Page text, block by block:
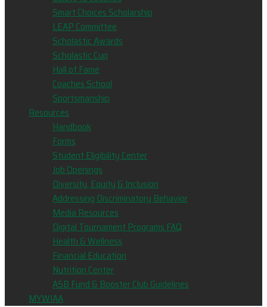
Smart Choices Scholarship
LEAP Committee
Scholastic Awards
Scholastic Cup
Hall of Fame
Coaches School
Sportsmanship
Resources
Handbook
Forms
Student Eligibility Center
Job Openings
Diversity, Equity & Inclusion
Addressing Discriminatory Behavior
Media Resources
Digital Tournament Programs FAQ
Health & Wellness
Financial Education
Nutrition Center
ASB Fund & Booster Club Guidelines
MYWIAA